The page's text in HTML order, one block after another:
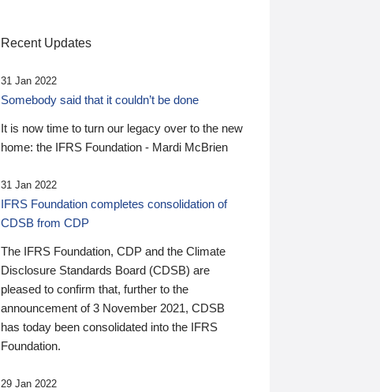
Recent Updates
31 Jan 2022
Somebody said that it couldn’t be done
It is now time to turn our legacy over to the new
home: the IFRS Foundation - Mardi McBrien
31 Jan 2022
IFRS Foundation completes consolidation of
CDSB from CDP
The IFRS Foundation, CDP and the Climate
Disclosure Standards Board (CDSB) are
pleased to confirm that, further to the
announcement of 3 November 2021, CDSB
has today been consolidated into the IFRS
Foundation.
29 Jan 2022